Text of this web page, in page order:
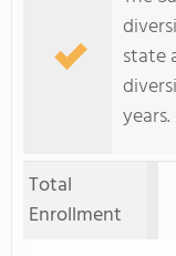
state
years.
Total
Enrollment